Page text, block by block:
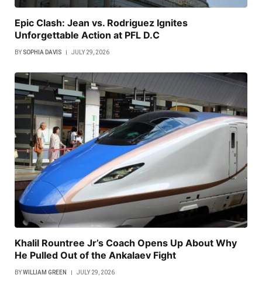
Epic Clash: Jean vs. Rodriguez Ignites
Unforgettable Action at PFL D.C
BY SOPHIA DAVIS JULY 29, 2026
Khalil Rountree Jr’s Coach Opens Up About Why
He Pulled Out of the Ankalaev Fight
BYWILLIAM GREEN JULY 29, 2026